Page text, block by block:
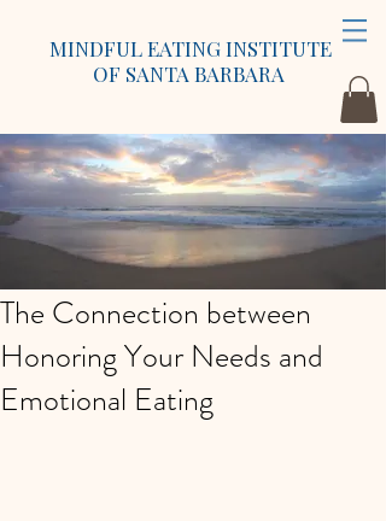
MINDFUL EATING INSTITUTE
OF SANTA BARBARA
The Connection between
Honoring Your Needs and
Emotional Eating